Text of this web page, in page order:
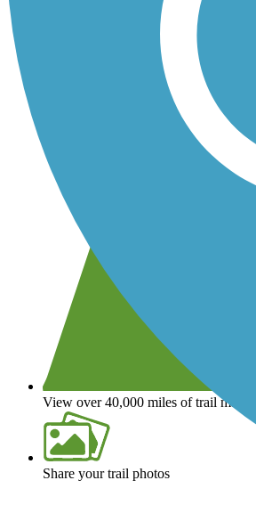
View over 40,000 miles of trail maps
Share your trail photos